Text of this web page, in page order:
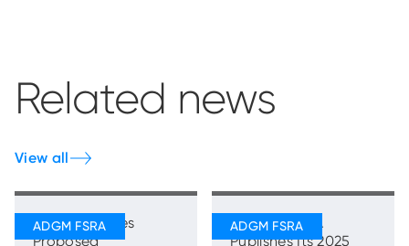
Related news
View all
FSRA Publishes
Proposed
ADGM’s FSRA
Publishes Its 2025